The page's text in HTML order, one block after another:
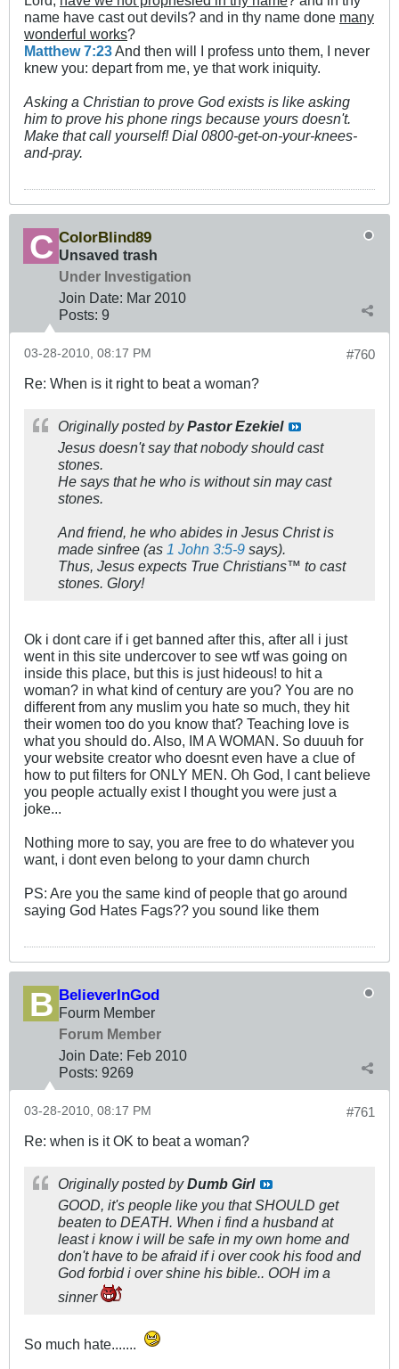
name have cast out devils? and in thy name done many
wonderful works?
Matthew 7:23And then will I profess unto them, I never
knew you: depart from me, ye that work iniquity.
Asking a Christian to prove God exists is like asking
him to prove his phone rings because yours doesn't.
Make that call yourself! Dial 0800-get-on-your-knees-
and-pray.
ColorBlind89
Unsaved trash
Under Investigation
Join Date: Mar 2010
Posts: 9
#760
03-28-2010, 08:17 PM
Re: When is it right to beat a woman?
Originally posted byPastor Ezekiel
Jesus doesn't say that nobody should cast
stones.
He says that he who is without sin may cast
stones.
And friend, he who abides in Jesus Christ is
made sinfree (as 1 John 3:5-9 says).
Thus, Jesus expects True Christians™ to cast
stones. Glory!
Ok i dont care if i get banned after this, after all i just
went in this site undercover to see wtf was going on
inside this place, but this is just hideous! to hit a
woman? in what kind of century are you? You are no
different from any muslim you hate so much, they hit
their women too do you know that? Teaching love is
what you should do. Also, IM A WOMAN. So duuuh for
your website creator who doesnt even have a clue of
how to put filters for ONLY MEN. Oh God, I cant believe
you people actually exist I thought you were just a
joke...
Nothing more to say, you are free to do whatever you
want, i dont even belong to your damn church
PS: Are you the same kind of people that go around
saying God Hates Fags?? you sound like them
BelieverInGod
Fourm Member
Forum Member
Join Date: Feb 2010
Posts: 9269
#761
03-28-2010, 08:17 PM
Re: when is it OK to beat a woman?
Originally posted byDumb Girl
GOOD, it's people like you that SHOULD get
beaten to DEATH. When i find a husband at
least i know i will be safe in my own home and
don't have to be afraid if i over cook his food and
God forbid i over shine his bible.. OOH im a
sinner
So much hate.......